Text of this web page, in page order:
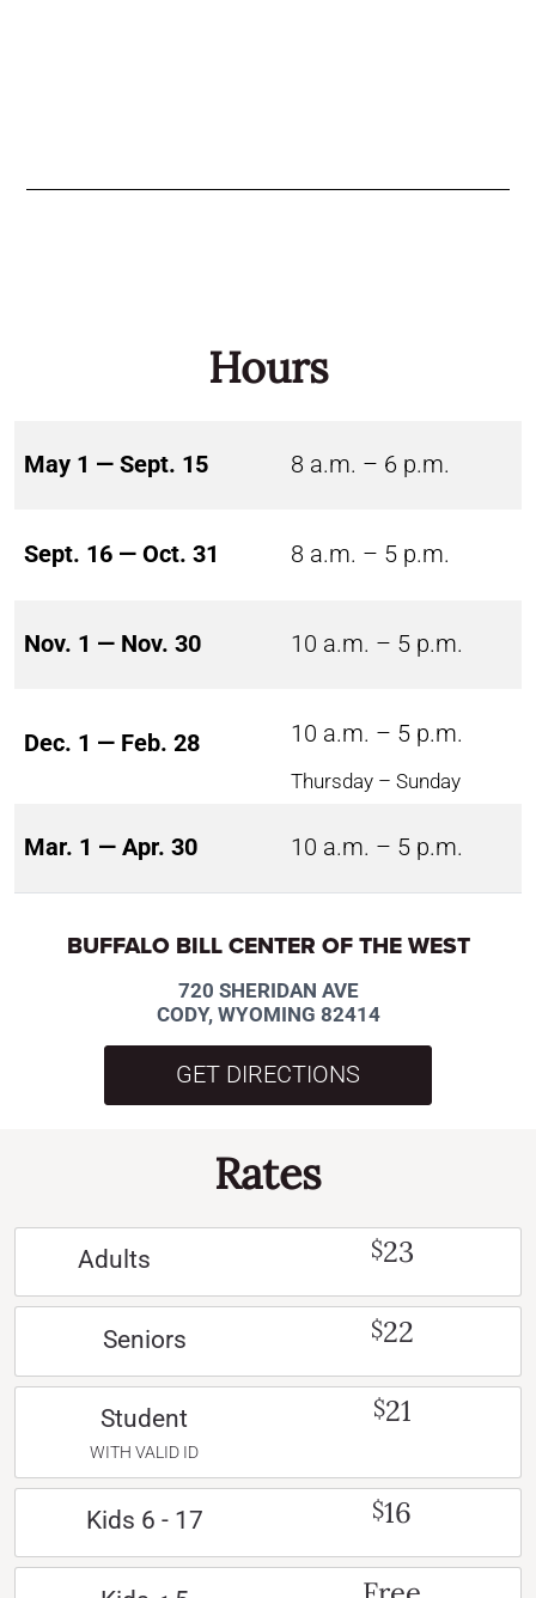
Hours
May 1 — Sept. 15 8 a.m. – 6 p.m.
Sept. 16 — Oct. 31 8 a.m. – 5 p.m.
Nov. 1 — Nov. 30 10 a.m. – 5 p.m.
Dec. 1 — Feb. 28 10 a.m. – 5 p.m.
Thursday – Sunday
Mar. 1 — Apr. 30 10 a.m. – 5 p.m.
BUFFALO BILL CENTER OF THE WEST
720 SHERIDAN AVE
CODY, WYOMING 82414
GET DIRECTIONS
Rates
Adults $23
Seniors $22
Student
WITH VALID ID
$21
Kids 6 - 17 $16